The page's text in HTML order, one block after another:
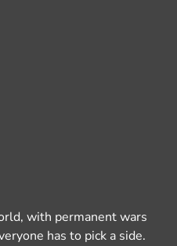
with permanent wars
has to pick a side.